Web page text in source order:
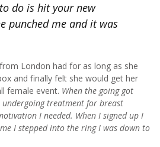
do is hit your new
punched me and it was
London had for as long as she
and finally felt she would get her
female event. When the going got
treatment for breast
I needed. When I signed up I
I stepped into the ring I was down to